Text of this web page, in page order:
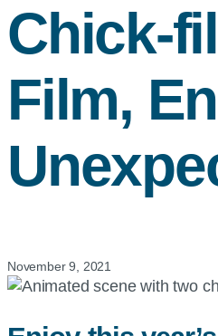
Chick-
Film,
November 9, 2021